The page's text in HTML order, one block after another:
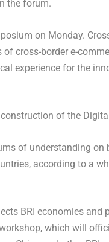
the forum.
on Monday.
cross-border e-
experience for the
of the
of understanding
according to a
BRI economies
which will